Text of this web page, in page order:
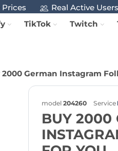
Prices Real Active Users
TikTok Twitch
2000 German Instagram
model 204260 Service
BUY 2000